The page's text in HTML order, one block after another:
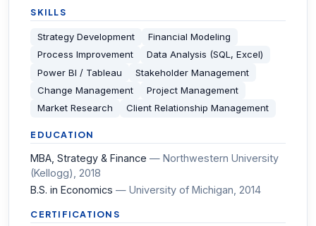
SKILLS
Strategy Development
Financial Modeling
Process Improvement
Data Analysis (SQL, Excel)
Power BI / Tableau
Stakeholder Management
Change Management
Project Management
Market Research
Client Relationship Management
EDUCATION
MBA, Strategy & Finance —Northwestern University
(Kellogg)
, 2018
B.S. in Economics —University of Michigan , 2014
CERTIFICATIONS